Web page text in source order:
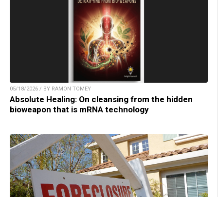
05/18/2026 / BY RAMON TOMEY
Absolute Healing: On cleansing from the hidden
bioweapon that is mRNA technology